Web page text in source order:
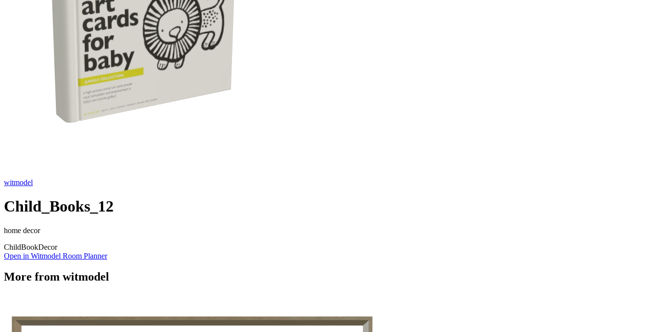
witmodel
Child_Books_12
home decor
ChildBookDecor
Open in Witmodel Room Planner
More from witmodel